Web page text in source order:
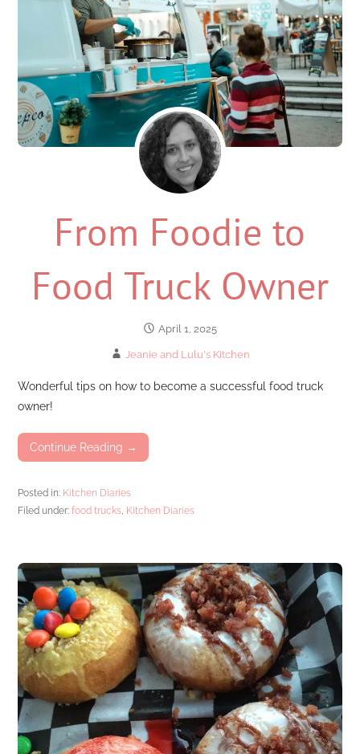
From Foodie to
Food Truck Owner
April 1, 2025
Jeanie and Lulu's Kitchen
Wonderful tips on how to become a successful food truck
owner!
Continue Reading →
Posted in: Kitchen Diaries
Filed under:food trucks, Kitchen Diaries